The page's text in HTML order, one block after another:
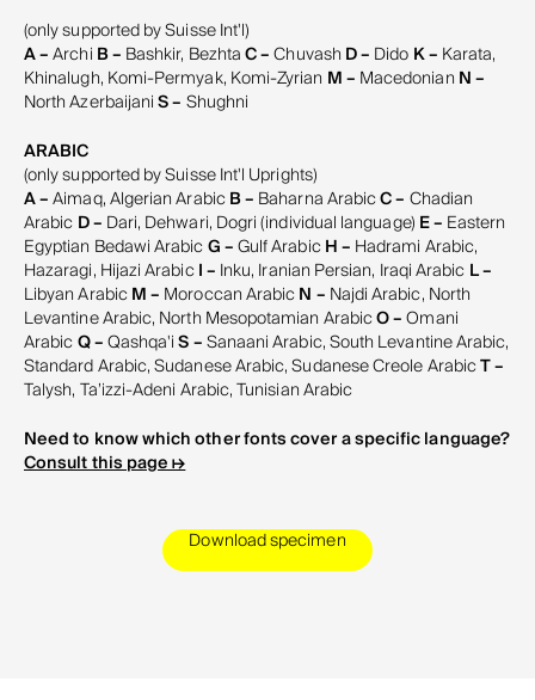
(only supported by Suisse Int'l)
A –Archi B – Bashkir, BezhtaC –Chuvash D – Dido K – Karata,
Khinalugh, Komi-Permyak, Komi-Zyrian M – Macedonian N –
North AzerbaijaniS – Shughni
ARABIC
(only supported by Suisse Int'l Uprights)
A –Aimaq, Algerian ArabicB – Baharna ArabicC – Chadian
Arabic D – Dari, Dehwari, Dogri (individual language) E – Eastern
Egyptian Bedawi ArabicG –Gulf ArabicH – Hadrami Arabic,
Hazaragi, Hijazi ArabicI – Inku, Iranian Persian, Iraqi Arabic L –
Libyan ArabicM – Moroccan ArabicN – Najdi Arabic, North
Levantine Arabic, North Mesopotamian ArabicO –Omani
ArabicQ –Qashqa'iS –Sanaani Arabic, South Levantine Arabic,
Standard Arabic, Sudanese Arabic, Sudanese Creole ArabicT –
Talysh, Ta’izzi-Adeni Arabic, Tunisian Arabic
Need to know which other fonts cover a specific language?
Consult this page ↦
Download specimen